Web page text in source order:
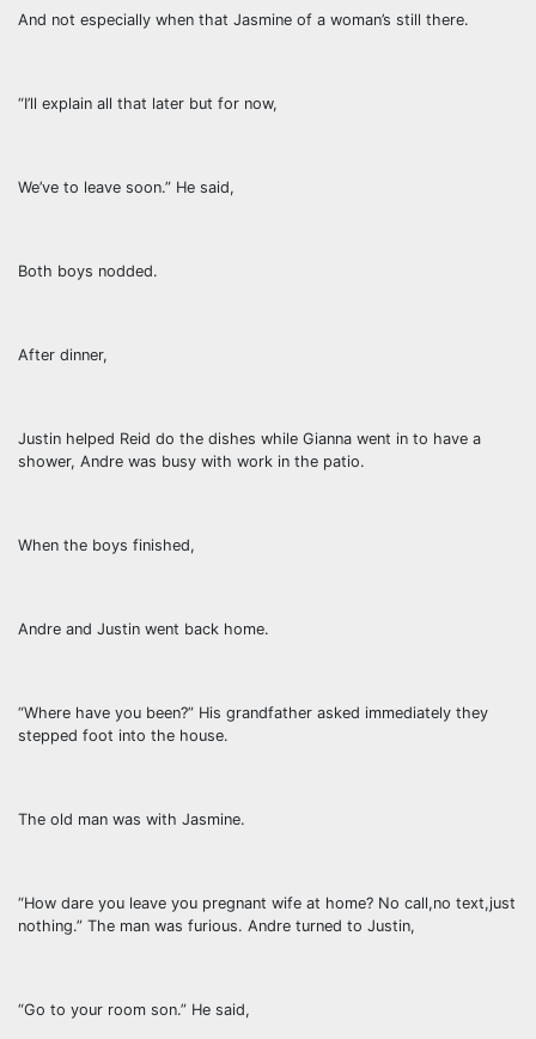
And not especially when that Jasmine of a woman’s still there.
“I’ll explain all that later but for now,
We’ve to leave soon.” He said,
Both boys nodded.
After dinner,
Justin helped Reid do the dishes while Gianna went in to have a
shower, Andre was busy with work in the patio.
When the boys finished,
Andre and Justin went back home.
“Where have you been?” His grandfather asked immediately they
stepped foot into the house.
The old man was with Jasmine.
“How dare you leave you pregnant wife at home? No call,no text,just
nothing.” The man was furious. Andre turned to Justin,
“Go to your room son.” He said,